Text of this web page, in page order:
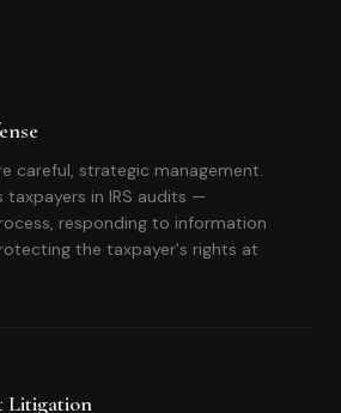
careful, strategic management.
taxpayers in IRS audits —
responding to information
the taxpayer's rights at
Litigation